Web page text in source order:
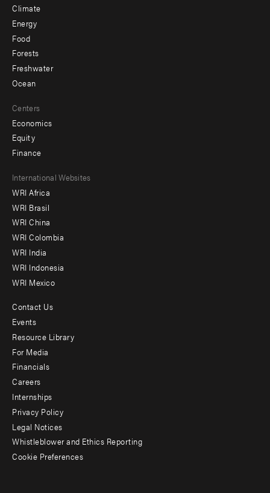
Climate
Energy
Food
Forests
Freshwater
Ocean
Centers
Economics
Equity
Finance
Footer
menu
-
Offices
International Websites
WRI Africa
WRI Brasil
WRI China
WRI Colombia
WRI India
WRI Indonesia
WRI Mexico
Footer
menu
-
Additional
Contact Us
Events
Resource Library
For Media
Financials
Careers
Internships
Privacy Policy
Legal Notices
Whistleblower and Ethics Reporting
Cookie Preferences